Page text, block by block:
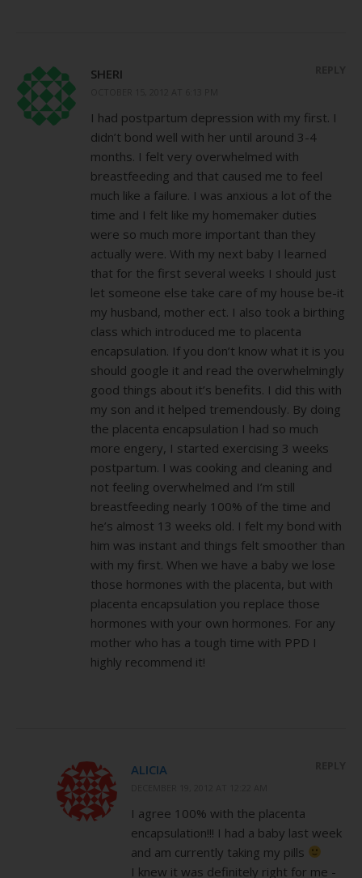
SHERI
I had postpartum depression with my first. I
didn’t bond well with her until around 3-4
months. I felt very overwhelmed with
breastfeeding and that caused me to feel
much like a failure. I was anxious a lot of the
time and I felt like my homemaker duties
were so much more important than they
actually were. With my next baby I learned
that for the first several weeks I should just
let someone else take care of my house be-it
my husband, mother ect. I also took a birthing
class which introduced me to placenta
encapsulation. If you don’t know what it is you
should google it and read the overwhelmingly
good things about it’s benefits. I did this with
my son and it helped tremendously. By doing
the placenta encapsulation I had so much
more engery, I started exercising 3 weeks
postpartum. I was cooking and cleaning and
not feeling overwhelmed and I’m still
breastfeeding nearly 100% of the time and
he’s almost 13 weeks old. I felt my bond with
him was instant and things felt smoother than
with my first. When we have a baby we lose
those hormones with the placenta, but with
placenta encapsulation you replace those
hormones with your own hormones. For any
mother who has a tough time with PPD I
highly recommend it!
ALICIA
I agree 100% with the placenta
encapsulation!!! I had a baby last week
and am currently taking my pills
I knew it was definitely right for me -